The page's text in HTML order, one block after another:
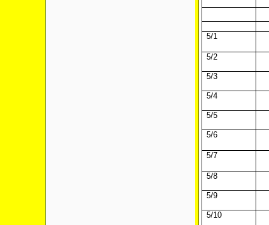
5/1
5/2
5/3
5/4
5/5
5/6
5/7
5/8
5/9
5/10